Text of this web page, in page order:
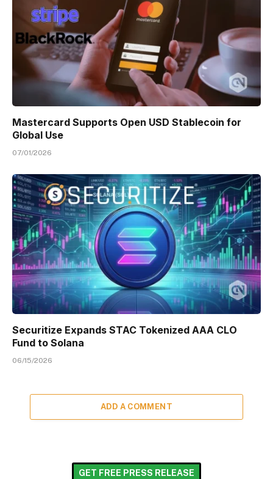
Mastercard Supports Open USD Stablecoin for
Global Use
07/01/2026
Securitize Expands STAC Tokenized AAA CLO
Fund to Solana
06/15/2026
ADD A COMMENT
GET FREE PRESS RELEASE